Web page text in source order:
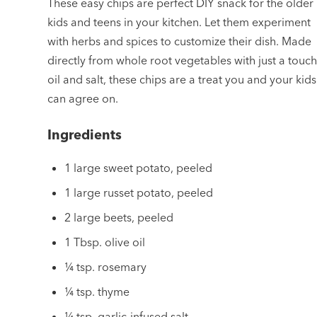
kids and teens in your kitchen. Let them experiment
with herbs and spices to customize their dish. Made
directly from whole root vegetables with just a
oil and salt, these chips are a treat you and your kids
can agree on.
Ingredients
1 large sweet potato, peeled
1 large russet potato, peeled
2 large beets, peeled
1 Tbsp. olive oil
¼ tsp. rosemary
¼ tsp. thyme